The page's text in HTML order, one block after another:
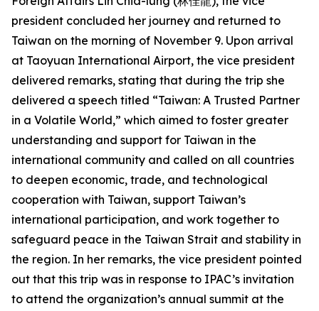
president concluded her journey and returned to
Taiwan on the morning of November 9. Upon arrival
at Taoyuan International Airport, the vice president
delivered remarks, stating that during the trip she
delivered a speech titled “Taiwan: A Trusted Partner
in a Volatile World,” which aimed to foster greater
understanding and support for Taiwan in the
international community and called on all countries
to deepen economic, trade, and technological
cooperation with Taiwan, support Taiwan’s
international participation, and work together to
safeguard peace in the Taiwan Strait and stability in
the region. In her remarks, the vice president pointed
out that this trip was in response to IPAC’s invitation
to attend the organization’s annual summit at the